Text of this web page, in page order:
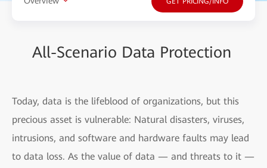
All-Scenario Data Protection
Today, data is the lifeblood of organizations, but this
precious asset is vulnerable: Natural disasters, viruses,
intrusions, and software and hardware faults may lead
to data loss. As the value of data — and threats to it —